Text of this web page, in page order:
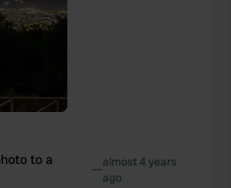
to a
—almost 4 years
ago